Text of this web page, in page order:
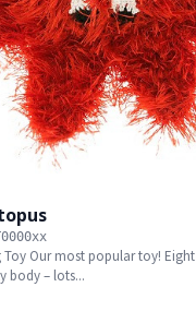
Toy Our most popular toy!
body – lots...